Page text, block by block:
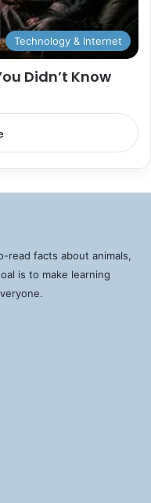
Technology & Internet
Didn’t Know
read facts about animals,
is to make learning